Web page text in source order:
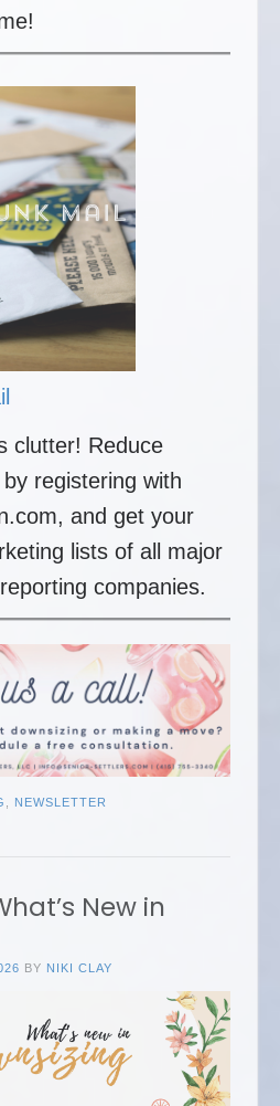
clutter! Reduce
registering with
and get your
lists of all major
companies.
, NEWSLETTER
New in
BY NIKI CLAY